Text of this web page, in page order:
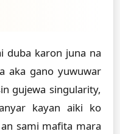
duba karon juna na
aka gano yuwuwar
gujewa singularity,
kayan aiki ko
sami mafita mara